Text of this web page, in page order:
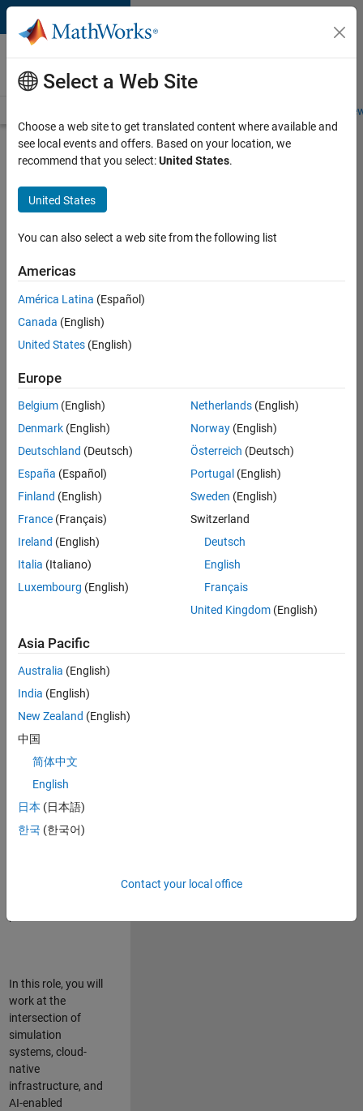
Skip to content
Careers at
MathWorks
Students and
Search for more jobs
Software
Engineer -
Simulation
Agentic
Workflows
Job:
37189-
KB
Team:
Product
Development
Location:
IN-
Bangalore
a Software
Engineer to join a
high-energy,
Bangalore,
focused on
deploying Simulink
to support agentic
simulation
In this role, you will
work at the
intersection of
simulation
systems, cloud-
native
infrastructure, and
AI-enabled
Select a Web Site
Choose a web site to get translated content where available and
see local events and offers. Based on your location, we
recommend that you select:United States.
United States
You can also select a web site from the following list
Americas
América Latina (Español)
Canada (English)
United States (English)
Europe
Belgium (English)
Denmark (English)
Deutschland (Deutsch)
España (Español)
Finland (English)
France (Français)
Ireland (English)
Italia (Italiano)
Luxembourg (English)
Netherlands(English)
Norway(English)
Österreich (Deutsch)
Portugal (English)
Sweden (English)
Switzerland
Deutsch
English
Français
United Kingdom(English)
Asia Pacific
Australia (English)
India (English)
New Zealand (English)
中国
简体中文
English
日本 (日本語)
한국 (한국어)
Contact your local office